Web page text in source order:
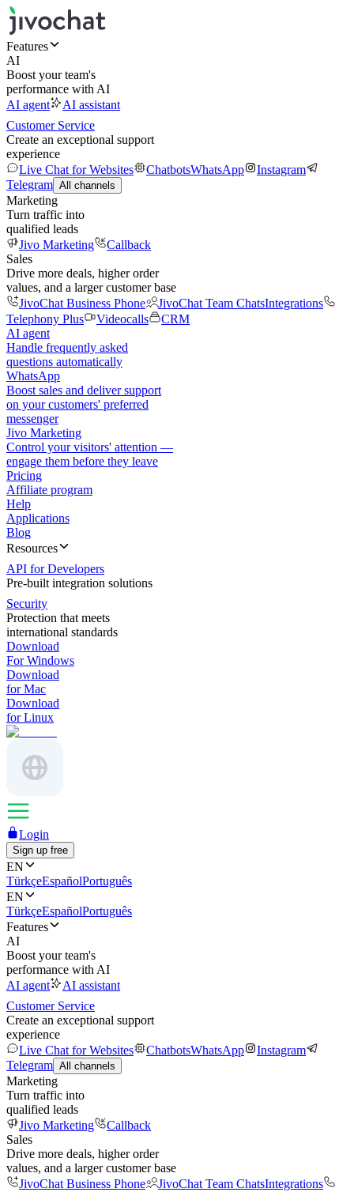
Features
AI
Boost your team's
performance with AI
AI agent
AI assistant
Customer Service
Create an exceptional support
experience
Live Chat for Websites
ChatbotsWhatsApp
Instagram
Telegram All channels
Marketing
Turn traffic into
qualified leads
Jivo Marketing
Callback
Sales
Drive more deals, higher order
values, and a larger customer base
JivoChat Business Phone
JivoChat Team ChatsIntegrations
Telephony Plus
Videocalls
CRM
AI agent
Handle frequently asked
questions automatically
WhatsApp
Boost sales and deliver support
on your customers' preferred
messenger
Jivo Marketing
Control your visitors' attention —
engage them before they leave
Pricing
Affiliate program
Help
Applications
Blog
Resources
API for Developers
Pre-built integration solutions
Security
Protection that meets
international standards
Download
For Windows
Download
for Mac
Download
for Linux
Login
Sign up free
EN
TürkçeEspañolPortuguês
EN
TürkçeEspañolPortuguês
Features
AI
Boost your team's
performance with AI
AI agent
AI assistant
Customer Service
Create an exceptional support
experience
Live Chat for Websites
ChatbotsWhatsApp
Instagram
Telegram All channels
Marketing
Turn traffic into
qualified leads
Jivo Marketing
Callback
Sales
Drive more deals, higher order
values, and a larger customer base
JivoChat Business Phone
JivoChat Team ChatsIntegrations